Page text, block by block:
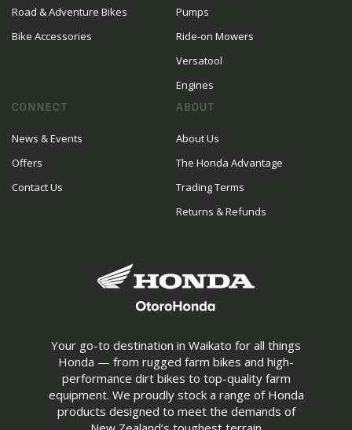
Your go-to destination in Waikato for all things
Honda — from rugged farm bikes and high-
performance dirt bikes to top-quality farm
equipment. We proudly stock a range of Honda
products designed to meet the demands of
Road & Adventure Bikes
Bike Accessories
Pumps
Ride-on Mowers
Versatool
Engines
CONNECT
News & Events
Offers
Contact Us
ABOUT
About Us
The Honda Advantage
Trading Terms
Returns & Refunds